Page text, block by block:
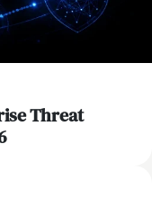
Threat